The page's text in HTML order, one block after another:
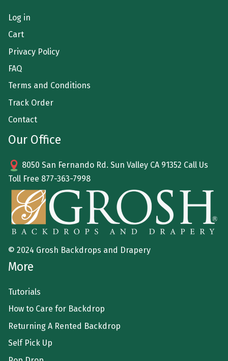
Log in
Cart
Privacy Policy
FAQ
Terms and Conditions
Track Order
Contact
Our Office
8050 San Fernando Rd. Sun Valley CA 91352 Call Us
Toll Free 877-363-7998
© 2024 Grosh Backdrops and Drapery
More
Tutorials
How to Care for Backdrop
Returning A Rented Backdrop
Self Pick Up